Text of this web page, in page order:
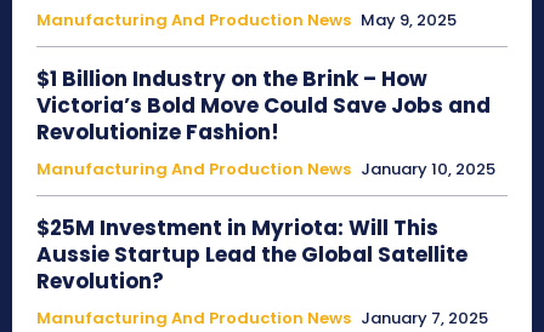
Manufacturing And Production News May 9, 2025
$1 Billion Industry on the Brink – How
Victoria’s Bold Move Could Save Jobs and
Revolutionize Fashion!
Manufacturing And Production News January 10, 2025
$25M Investment in Myriota: Will This
Aussie Startup Lead the Global Satellite
Revolution?
Manufacturing And Production News January 7, 2025